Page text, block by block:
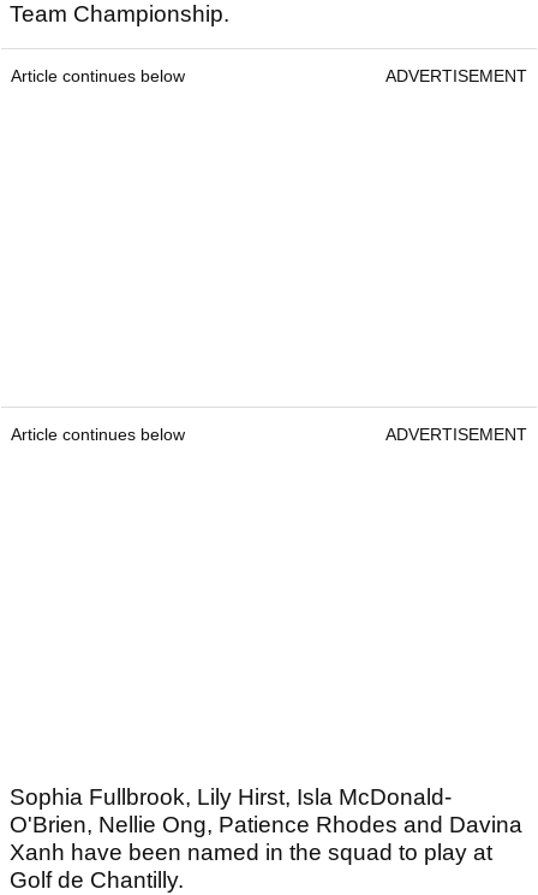
Team Championship.
Article continues below ADVERTISEMENT
Article continues below ADVERTISEMENT
Sophia Fullbrook, Lily Hirst, Isla McDonald-
O'Brien, Nellie Ong, Patience Rhodes and Davina
Xanh have been named in the squad to play at
Golf de Chantilly.